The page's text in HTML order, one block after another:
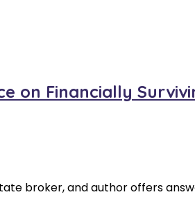
on Financially
broker, and author offers